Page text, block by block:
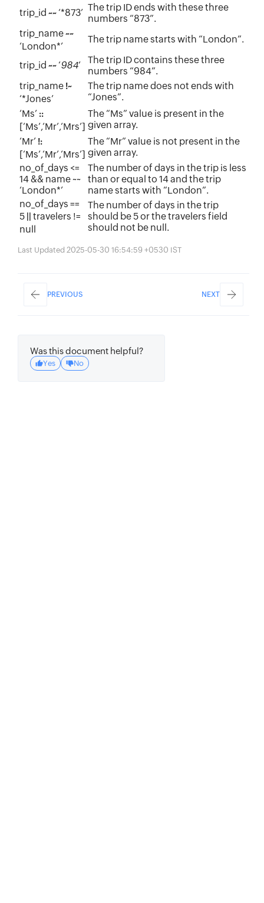
trip_id ~~‘*873’ The trip ID ends with these three
numbers “873”.
trip_name~~
‘London*’
The trip name starts with “London”.
trip_id ~~‘984’
The trip ID contains these three
numbers “984”.
trip_name !~
‘*Jones’
The trip name does not ends with
“Jones”.
‘Ms’ ::
[‘Ms’,‘Mr’,‘Mrs’]
The “Ms” value is present in the
given array.
‘Mr’ !:
[‘Ms’,‘Mr’,‘Mrs’]
The “Mr” value is not present in the
given array.
no_of_days <=
14&& name ~~
‘London*’
The number of days in the trip is less
than or equal to 14 and the trip
name starts with “London”.
no_of_days ==
5
travelers !=
null
The number of days in the trip
should be 5 or the travelers field
should not be null.
Last Updated 2025-05-30 16:54:59 +0530 IST
PREVIOUS NEXT
Was this document helpful?
Yes No